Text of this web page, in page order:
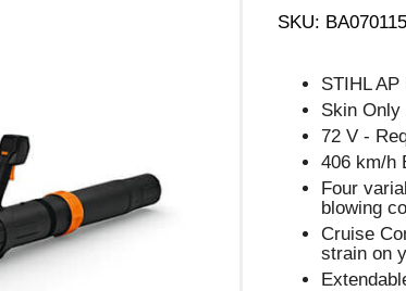
SKU:
STIHL
Skin Only
72 V -
406 km/h
Four
blowing
Cruise
strain on